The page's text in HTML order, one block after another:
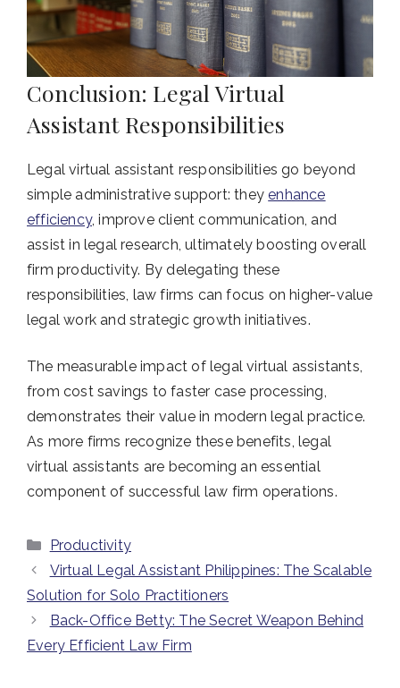
Conclusion: Legal Virtual
Assistant Responsibilities
Legal virtual assistant responsibilities go beyond
simple administrative support: theyenhance
efficiency, improve client communication, and
assist in legal research, ultimately boosting overall
firm productivity. By delegating these
responsibilities, law firms can focus on higher-value
legal work and strategic growth initiatives.
The measurable impact of legal virtual assistants,
from cost savings to faster case processing,
demonstrates their value in modern legal practice.
As more firms recognize these benefits, legal
virtual assistants are becoming an essential
component of successful law firm operations.
Categories
Productivity
Virtual Legal Assistant Philippines: The Scalable
Solution for Solo Practitioners
Back-Office Betty: The Secret Weapon Behind
Every Efficient Law Firm